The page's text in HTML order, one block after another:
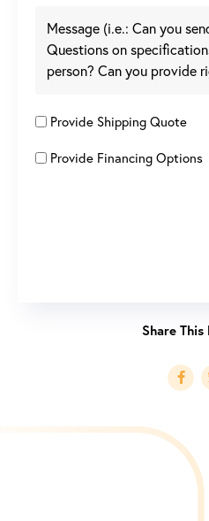
Provide Shipping Quote
Provide Financing Options